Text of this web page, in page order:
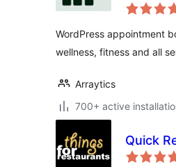
WordPress appointment
wellness, fitness and all
Arraytics
700+ active
Quick